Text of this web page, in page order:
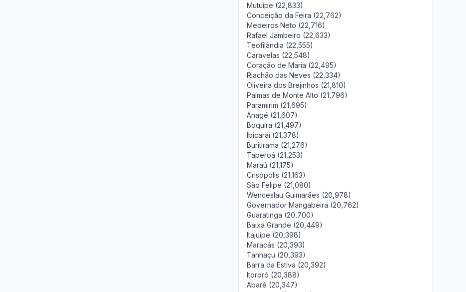
Mutuípe (22,833)
Conceição da Feira (22,762)
Medeiros Neto (22,716)
Rafael Jambeiro (22,633)
Teofilândia (22,555)
Caravelas (22,548)
Coração de Maria (22,495)
Riachão das Neves (22,334)
Oliveira dos Brejinhos (21,810)
Palmas de Monte Alto (21,796)
Paramirim (21,695)
Anagé (21,607)
Boquira (21,497)
Ibicaraí (21,378)
Buritirama (21,276)
Taperoá (21,253)
Maraú (21,175)
Crisópolis (21,163)
São Felipe (21,080)
Wenceslau Guimarães (20,978)
Governador Mangabeira (20,762)
Guaratinga (20,700)
Baixa Grande (20,449)
Itajuípe (20,398)
Maracás (20,393)
Tanhaçu (20,393)
Barra da Estiva (20,392)
Itororó (20,388)
Abaré (20,347)